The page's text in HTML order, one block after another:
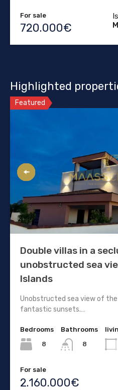
For sale
720.000€
Highlighted
Featured
Double villas in a
unobstructed sea
Islands
Unobstructed sea view of the
fantastic sunsets.…
Bedrooms
8
Bathrooms
8
For sale
2.160.000€